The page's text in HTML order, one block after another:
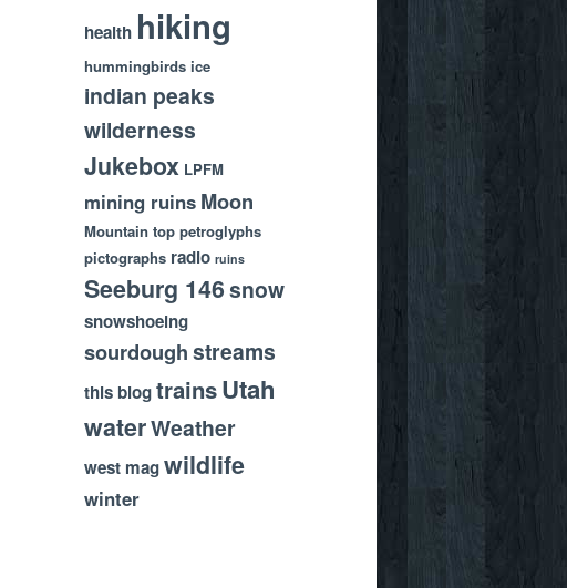
health hiking
hummingbirds ice
indian peaks
wilderness
Jukebox LPFM
mining ruins Moon
Mountain top petroglyphs
pictographs radio ruins
Seeburg 146snow
snowshoeing
sourdoughstreams
this blogtrainsUtah
waterWeather
west magwildlife
winter